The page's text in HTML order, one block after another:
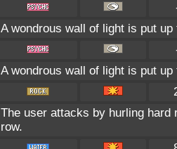
A wondrous wall of light is put
A wondrous wall of light is put
The user attacks by hurling
row.